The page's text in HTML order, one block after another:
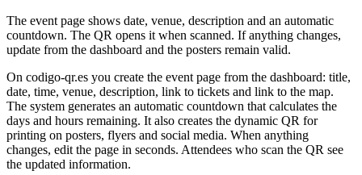
The event page shows date, venue, description and an automatic
countdown. The QR opens it when scanned. If anything changes,
update from the dashboard and the posters remain valid.
On codigo-qr.es you create the event page from the dashboard: title,
date, time, venue, description, link to tickets and link to the map.
The system generates an automatic countdown that calculates the
days and hours remaining. It also creates the dynamic QR for
printing on posters, flyers and social media. When anything
changes, edit the page in seconds. Attendees who scan the QR see
the updated information.